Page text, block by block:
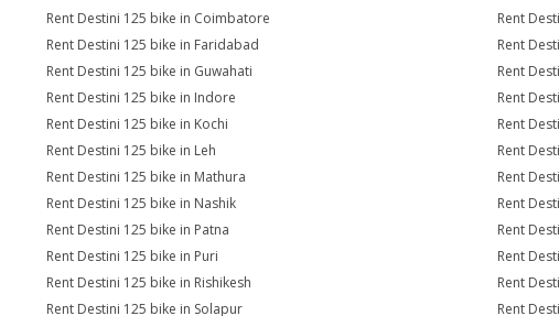
Rent Destini 125 bike in Coimbatore
Rent
Rent Destini 125 bike in Faridabad
Rent
Rent Destini 125 bike in Guwahati
Rent
Rent Destini 125 bike in Indore
Rent
Rent Destini 125 bike in Kochi
Rent
Rent Destini 125 bike in Leh
Rent
Rent Destini 125 bike in Mathura
Rent
Rent Destini 125 bike in Nashik
Rent
Rent Destini 125 bike in Patna
Rent
Rent Destini 125 bike in Puri
Rent
Rent Destini 125 bike in Rishikesh
Rent
Rent Destini 125 bike in Solapur
Rent